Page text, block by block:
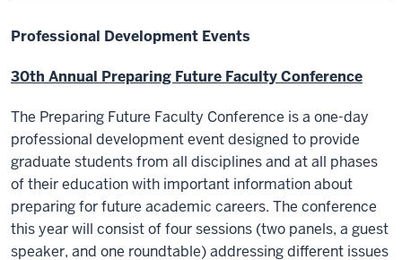
Professional Development Events
30th Annual Preparing Future Faculty Conference
The Preparing Future Faculty Conference is a one-day
professional development event designed to provide
graduate students from all disciplines and at all phases
of their education with important information about
preparing for future academic careers. The conference
this year will consist of four sessions (two panels, a guest
speaker, and one roundtable) addressing different issues